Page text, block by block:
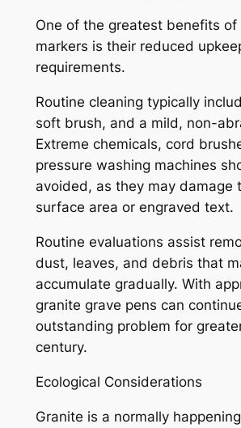
One of the greatest benefits
markers is their reduced
requirements.
Routine cleaning typically
soft brush, and a mild, non-
Extreme chemicals, cord
pressure washing machines
avoided, as they may damage
surface area or engraved text.
Routine evaluations assist
dust, leaves, and debris that
accumulate gradually. With
granite grave pens can
outstanding problem for
century.
Ecological Considerations
Granite is a normally